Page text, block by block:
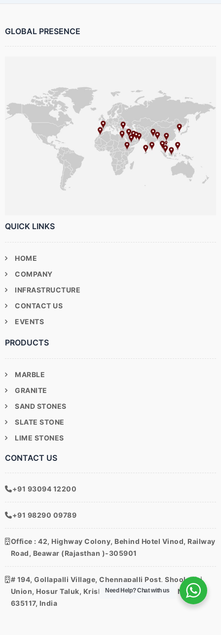
GLOBAL PRESENCE
QUICK LINKS
HOME
COMPANY
INFRASTRUCTURE
CONTACT US
EVENTS
PRODUCTS
MARBLE
GRANITE
SAND STONES
SLATE STONE
LIME STONES
CONTACT US
+91 93094 12200
+91 98290 09789
Office : 42, Highway Colony, Behind Hotel Vinod, Railway
Road, Beawar (Rajasthan )-305901
# 194, Gollapalli Village, Chennapalli Post, Shoolagiri
Union, Hosur Taluk, Krishnagiri District, Tamil Nadu –
635117, India
Need Help?Chat with us